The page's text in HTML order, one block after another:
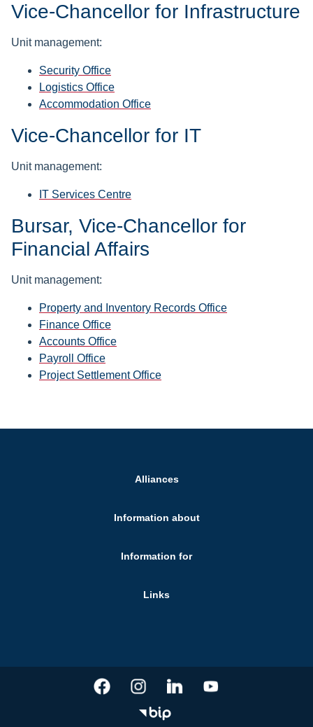
Vice-Chancellor for Infrastructure
Unit management:
Security Office
Logistics Office
Accommodation Office
Vice-Chancellor for IT
Unit management:
IT Services Centre
Bursar, Vice-Chancellor for
Financial Affairs
Unit management:
Property and Inventory Records Office
Finance Office
Accounts Office
Payroll Office
Project Settlement Office
Alliances
Information about
Information for
Links